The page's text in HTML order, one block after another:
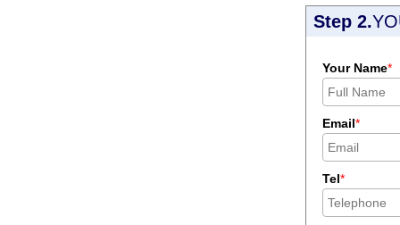
Step 2.
Your Name*
Email*
Tel*